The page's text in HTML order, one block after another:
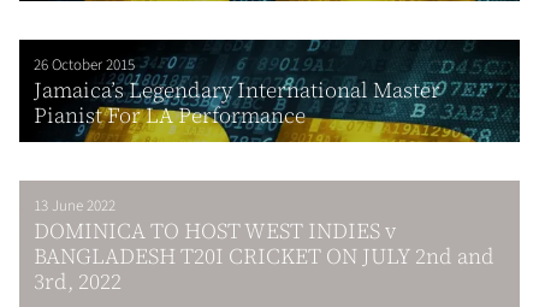
26 October 2015
Jamaica’s Legendary International Master
Pianist For LA Performance
13 June 2022
DOMINICA TO HOST WEST INDIES v
BANGLADESH T20I CRICKET ON JULY 2nd and
3rd, 2022